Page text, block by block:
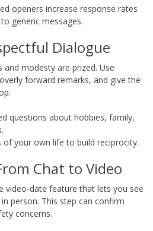
openers increase response rates
generic messages.
Dialogue
and modesty are prized. Use
forward remarks, and give the
questions about hobbies, family,
of your own life to build reciprocity.
Chat to Video
video‑date feature that lets you see
person. This step can confirm
concerns.